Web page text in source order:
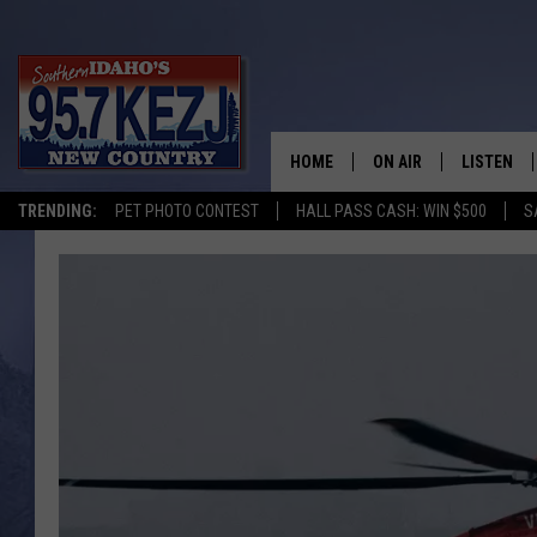
TRENDING: PET PHOTO CONTEST HALL PASS CASH: WIN $500
HOME ON AIR
TASTE OF COUNTRY
TASTE OF COUNTRY
LISTEN
LISTEN LIVE
PLAYLIST
ON